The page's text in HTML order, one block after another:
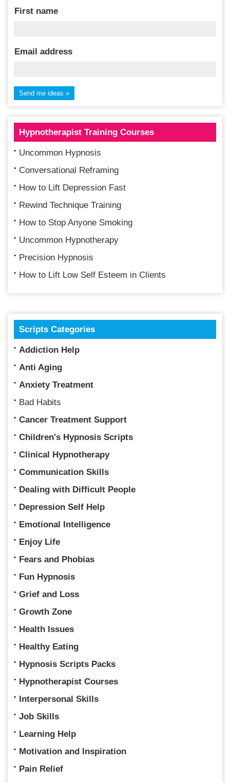
First name
Email address
Hypnotherapist Training Courses
Uncommon Hypnosis
Conversational Reframing
How to Lift Depression Fast
Rewind Technique Training
How to Stop Anyone Smoking
Uncommon Hypnotherapy
Precision Hypnosis
How to Lift Low Self Esteem in Clients
Scripts Categories
Addiction Help
Anti Aging
Anxiety Treatment
Bad Habits
Cancer Treatment Support
Children's Hypnosis Scripts
Clinical Hypnotherapy
Communication Skills
Dealing with Difficult People
Depression Self Help
Emotional Intelligence
Enjoy Life
Fears and Phobias
Fun Hypnosis
Grief and Loss
Growth Zone
Health Issues
Healthy Eating
Hypnosis Scripts Packs
Hypnotherapist Courses
Interpersonal Skills
Job Skills
Learning Help
Motivation and Inspiration
Pain Relief